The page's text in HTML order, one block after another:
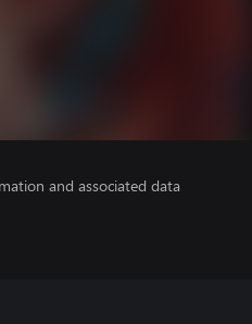
and associated data